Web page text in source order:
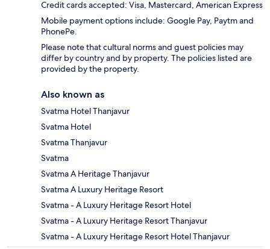
Credit cards accepted: Visa, Mastercard, American Express
Mobile payment options include: Google Pay, Paytm and
PhonePe.
Please note that cultural norms and guest policies may
differ by country and by property. The policies listed are
provided by the property.
Also known as
Svatma Hotel Thanjavur
Svatma Hotel
Svatma Thanjavur
Svatma
Svatma A Heritage Thanjavur
Svatma A Luxury Heritage Resort
Svatma - A Luxury Heritage Resort Hotel
Svatma - A Luxury Heritage Resort Thanjavur
Svatma - A Luxury Heritage Resort Hotel Thanjavur